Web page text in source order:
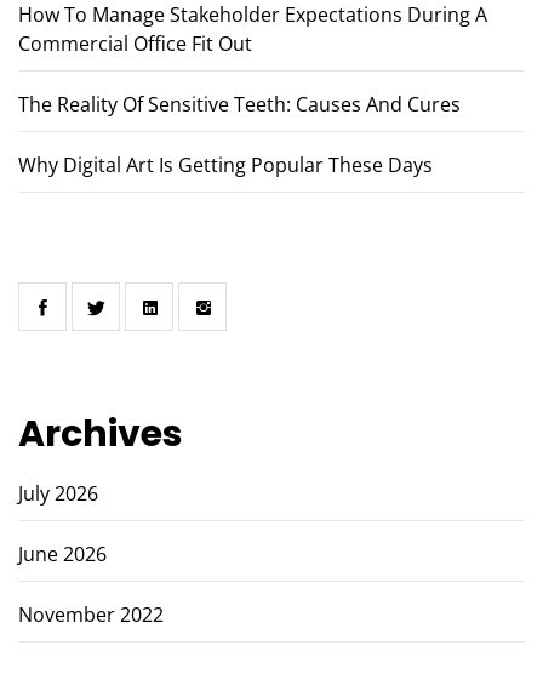
How To Manage Stakeholder Expectations During A
Commercial Office Fit Out
The Reality Of Sensitive Teeth: Causes And Cures
Why Digital Art Is Getting Popular These Days
Archives
July 2026
June 2026
November 2022